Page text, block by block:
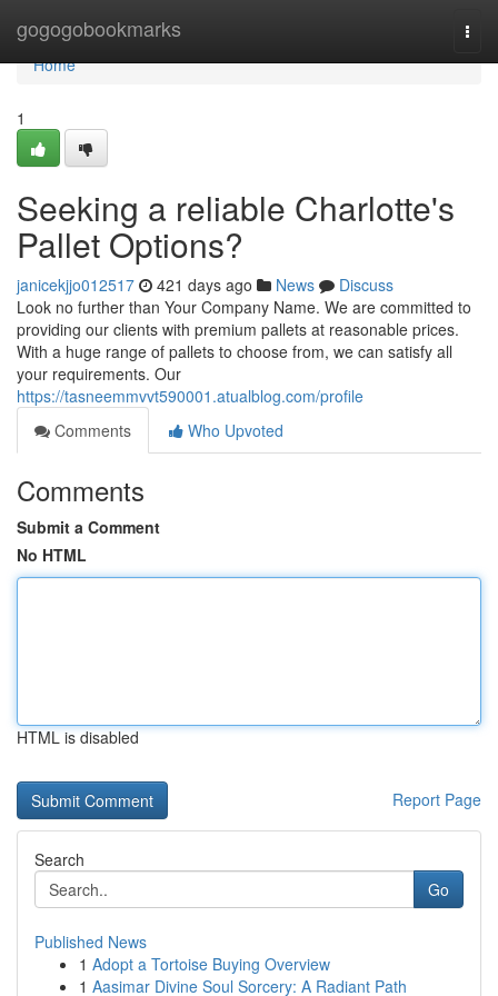
gogogobookmarks
Home
Home
1
Seeking a reliable Charlotte's
Pallet Options?
janicekjjo012517 421 days ago News
Discuss
Look no further than Your Company Name. We are committed to
providing our clients with premium pallets at reasonable prices.
With a huge range of pallets to choose from, we can satisfy all
your requirements. Our
https://tasneemmvvt590001.atualblog.com/profile
Comments
Who Upvoted
Comments
Submit a Comment
No HTML
HTML is disabled
Report Page
Search
Go
Published News
1 Adopt a Tortoise Buying Overview
1 Aasimar Divine Soul Sorcery: A Radiant Path